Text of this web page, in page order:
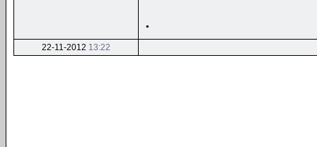
.
22-11-2012 13:22